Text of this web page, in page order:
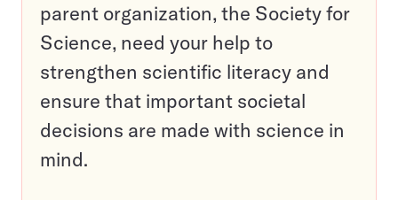
parent organization, the Society for
Science, need your help to
strengthen scientific literacy and
ensure that important societal
decisions are made with science in
mind.